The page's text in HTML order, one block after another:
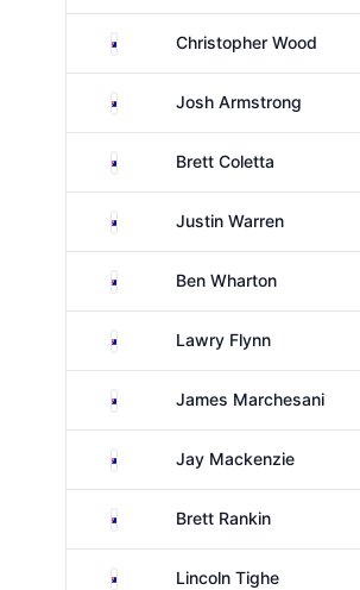
AustraliaChristopher Wood
AustraliaJosh Armstrong
AustraliaBrett Coletta
AustraliaJustin Warren
AustraliaBen Wharton
AustraliaLawry Flynn
AustraliaJames Marchesani
AustraliaJay Mackenzie
AustraliaBrett Rankin
AustraliaLincoln Tighe